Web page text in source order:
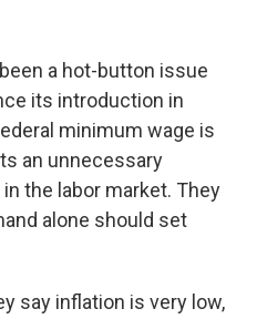
a hot-button issue
its introduction in
minimum wage is
an unnecessary
the labor market. They
alone should set
say inflation is very low,